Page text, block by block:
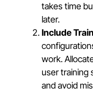
takes time
later.
Include
work.
user training
and avoid